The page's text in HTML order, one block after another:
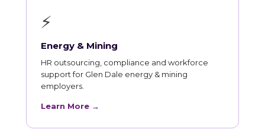
⚡
Energy & Mining
HR outsourcing, compliance and workforce
support for Glen Dale energy & mining
employers.
Learn More →